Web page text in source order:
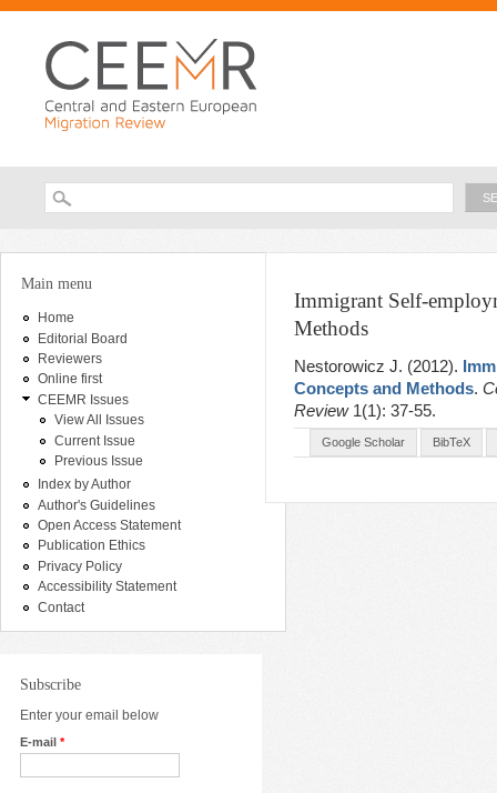
Search form
You are here
Main menu
Home
Editorial Board
Reviewers
Online first
CEEMR Issues
View All Issues
Current Issue
Previous Issue
Index by Author
Author's Guidelines
Open Access Statement
Publication Ethics
Privacy Policy
Accessibility Statement
Contact
Subscribe
Enter your email below
E-mail *
Immigrant Self-
Methods
Nestorowicz J. (2012).
Concepts and Methods.
Review 1(1): 37-55.
Google Scholar BibTeX